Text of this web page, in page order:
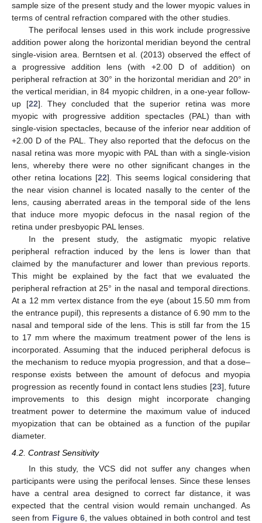
sample size of the present study and the lower myopic values in
terms of central refraction compared with the other studies.
The perifocal lenses used in this work include progressive
addition power along the horizontal meridian beyond the central
single-vision area. Berntsen et al. (2013) observed the effect of
a progressive addition lens (with +2.00 D of addition) on
peripheral refraction at 30° in the horizontal meridian and 20° in
the vertical meridian, in 84 myopic children, in a one-year follow-
up [22]. They concluded that the superior retina was more
myopic with progressive addition spectacles (PAL) than with
single-vision spectacles, because of the inferior near addition of
+2.00 D of the PAL. They also reported that the defocus on the
nasal retina was more myopic with PAL than with a single-vision
lens, whereby there were no other significant changes in the
other retina locations [22]. This seems logical considering that
the near vision channel is located nasally to the center of the
lens, causing aberrated areas in the temporal side of the lens
that induce more myopic defocus in the nasal region of the
retina under presbyopic PAL lenses.
In the present study, the astigmatic myopic relative
peripheral refraction induced by the lens is lower than that
claimed by the manufacturer and lower than previous reports.
This might be explained by the fact that we evaluated the
peripheral refraction at 25° in the nasal and temporal directions.
At a 12 mm vertex distance from the eye (about 15.50 mm from
the entrance pupil), this represents a distance of 6.90 mm to the
nasal and temporal side of the lens. This is still far from the 15
to 17 mm where the maximum treatment power of the lens is
incorporated. Assuming that the induced peripheral defocus is
the mechanism to reduce myopia progression, and that a dose–
response exists between the amount of defocus and myopia
progression as recently found in contact lens studies [23], future
improvements to this design might incorporate changing
treatment power to determine the maximum value of induced
myopization that can be obtained as a function of the pupilar
diameter.
4.2. Contrast Sensitivity
In this study, the VCS did not suffer any changes when
participants were using the perifocal lenses. Since these lenses
have a central area designed to correct far distance, it was
expected that the central vision would remain unchanged. As
seen from Figure 6, the values obtained in both control and test